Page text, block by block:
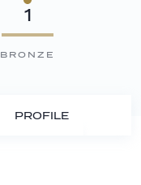
1
BRONZE
PROFILE